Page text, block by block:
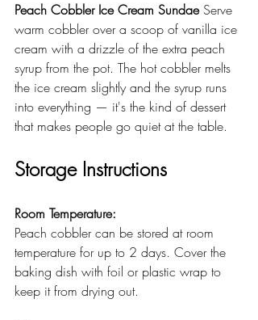
Peach Cobbler Ice Cream Sundae Serve
warm cobbler over a scoop of vanilla ice
cream with a drizzle of the extra peach
syrup from the pot. The hot cobbler melts
the ice cream slightly and the syrup runs
into everything — it's the kind of dessert
that makes people go quiet at the table.
Storage Instructions
Room Temperature:
Peach cobbler can be stored at room
temperature for up to 2 days. Cover the
baking dish with foil or plastic wrap to
keep it from drying out.